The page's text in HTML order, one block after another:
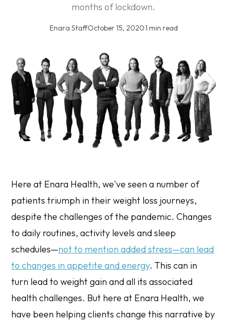
months of lockdown.
Enara Staff·October 15, 2020·1 min read
Here at Enara Health, we've seen a number of
patients triumph in their weight loss journeys,
despite the challenges of the pandemic. Changes
to daily routines, activity levels and sleep
schedules—not to mention added stress—can lead
to changes in appetite and energy. This can in
turn lead to weight gain and all its associated
health challenges. But here at Enara Health, we
have been helping clients change this narrative by